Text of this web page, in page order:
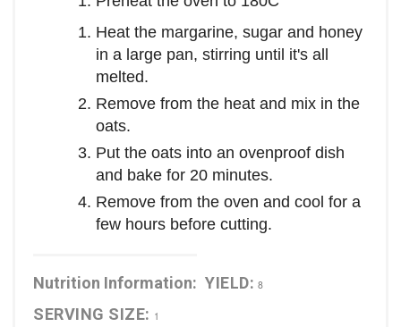
Heat the margarine, sugar and honey
in a large pan, stirring until it's all
melted.
Remove from the heat and mix in the
oats.
Put the oats into an ovenproof dish
and bake for 20 minutes.
Remove from the oven and cool for a
few hours before cutting.
Nutrition Information: YIELD: 8
SERVING SIZE: 1